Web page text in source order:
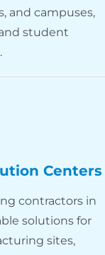
and campuses,
student
Centers
contractors in
solutions for
sites,